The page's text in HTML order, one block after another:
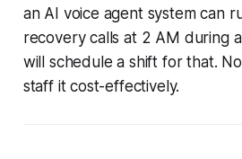
an AI voice agent system can
recovery calls at 2 AM during
will schedule a shift for that.
staff it cost-effectively.